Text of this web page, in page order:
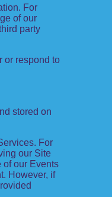
For
of our
party
or respond to
stored on
For
our Site
of our Events
However, if